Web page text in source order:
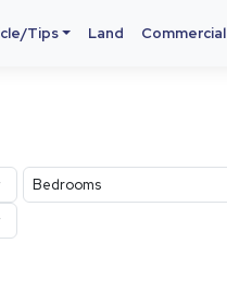
Tips Land Commercial